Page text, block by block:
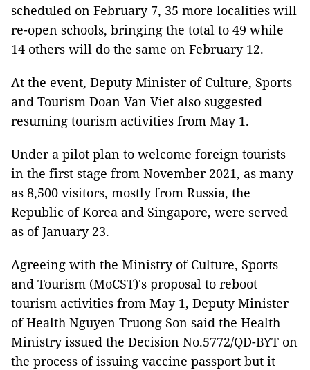
scheduled on February 7, 35 more localities will
re-open schools, bringing the total to 49 while
14 others will do the same on February 12.
At the event, Deputy Minister of Culture, Sports
and Tourism Doan Van Viet also suggested
resuming tourism activities from May 1.
Under a pilot plan to welcome foreign tourists
in the first stage from November 2021, as many
as 8,500 visitors, mostly from Russia, the
Republic of Korea and Singapore, were served
as of January 23.
Agreeing with the Ministry of Culture, Sports
and Tourism (MoCST)'s proposal to reboot
tourism activities from May 1, Deputy Minister
of Health Nguyen Truong Son said the Health
Ministry issued the Decision No.5772/QD-BYT on
the process of issuing vaccine passport but it